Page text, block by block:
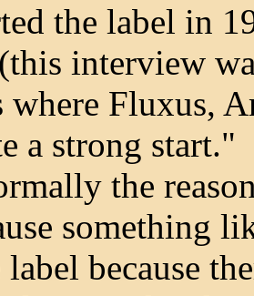
the label in
interview
where Fluxus,
a strong start."
the
something
label because